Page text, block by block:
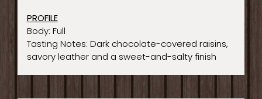
PROFILE
Body: Full
Tasting Notes: Dark chocolate-covered raisins,
savory leather and a sweet-and-salty finish